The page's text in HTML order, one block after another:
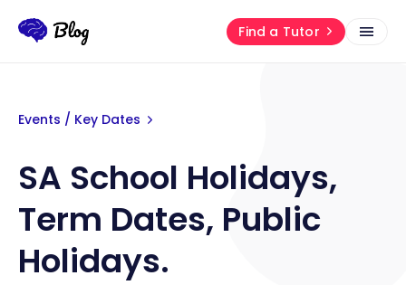
Find a Tutor
Events / Key Dates
SA School Holidays,
Term Dates, Public
Holidays.